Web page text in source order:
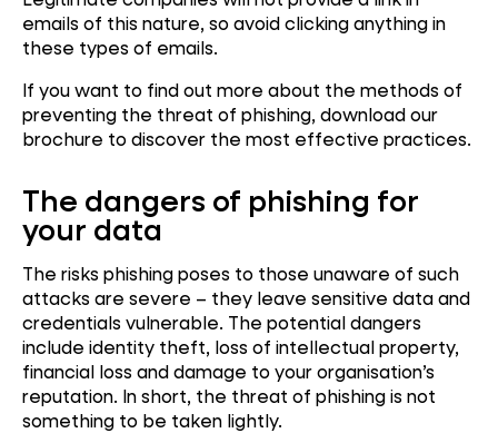
emails of this nature, so avoid clicking anything in
these types of emails.
If you want to find out more about the methods of
preventing the threat of phishing, download our
brochure to discover the most effective practices.
The dangers of phishing for
your data
The risks phishing poses to those unaware of such
attacks are severe – they leave sensitive data and
credentials vulnerable. The potential dangers
include identity theft, loss of intellectual property,
financial loss and damage to your organisation’s
reputation. In short, the threat of phishing is not
something to be taken lightly.